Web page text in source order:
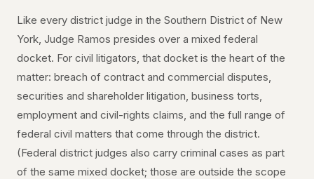
Like every district judge in the Southern District of New
York, Judge Ramos presides over a mixed federal
docket. For civil litigators, that docket is the heart of the
matter: breach of contract and commercial disputes,
securities and shareholder litigation, business torts,
employment and civil-rights claims, and the full range of
federal civil matters that come through the district.
(Federal district judges also carry criminal cases as part
of the same mixed docket; those are outside the scope